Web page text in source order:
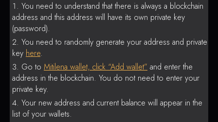
You need to understand that there is always a blockchain
address and this address will have its own private key
(password).
You need to randomly generate your address and private
key here.
Go to Mitilena wallet, click “Add wallet” and enter the
address in the blockchain. You do not need to enter your
private key.
Your new address and current balance will appear in the
list of your wallets.